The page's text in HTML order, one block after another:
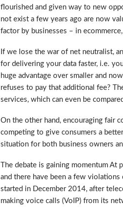
flourished and given way to new
not exist a few years ago are now
factor by businesses – in
If we lose the war of net neutralist,
for delivering your data faster, i.e.
huge advantage over smaller and
refuses to pay that additional fee?
services, which can even be
On the other hand, encouraging fair
competing to give consumers a
situation for both business owners
The debate is gaining momentum
and there have been a few
started in December 2014, after
making voice calls (VoIP) from its